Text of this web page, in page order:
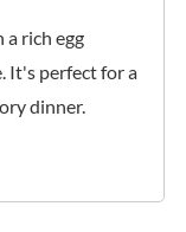
rich egg
It's perfect for a
dinner.